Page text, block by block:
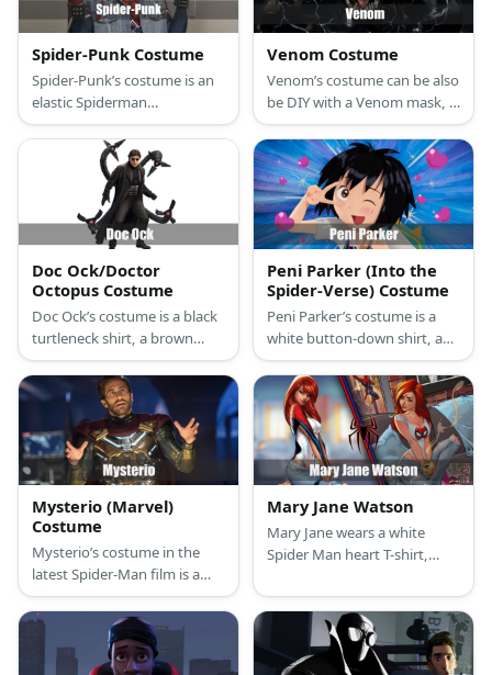
Spider-Punk Costume
Spider-Punk’s costume is an
elastic Spiderman
compression T-shirt,
superhero sports
compression leggings, stylish
black high-top sneakers, a
ripped retro denim vest,
punk studded black leather
bracelets, punk pants chain,
and a Spider-Punk mask.
Venom Costume
Venom’s costume can be also
be DIY with a Venom mask, a
printed shirt over a unitard,
and a pair of black shoes.
Doc Ock/Doctor
Octopus Costume
Doc Ock’s costume is a black
turtleneck shirt, a brown
trench coat, dark brown
jeans, brown boots, a green
over-sized long coat, brown
leather gloves, black John
Lennon glasses, and four
robotic tentacle arms.
Peni Parker (Into the
Spider-Verse) Costume
Peni Parker’s costume is a
white button-down shirt, a
black vest, a black necktie, a
plaid skirt, black knee-high
socks, and black shoes. Peni
Parker and her biochemical
suit, SP//dr, are the spider
heroes of another
dimension.
Mysterio (Marvel)
Costume
Mysterio’s costume in the
latest Spider-Man film is a
green and gold outfit with a
red cape, and a fishbowl-like
Mary Jane Watson
Mary Jane wears a white
Spider Man heart T-shirt,
In the other look, MJ wears a
black sleeveless turtle neck,
tan pants, a black belt, and
boots.